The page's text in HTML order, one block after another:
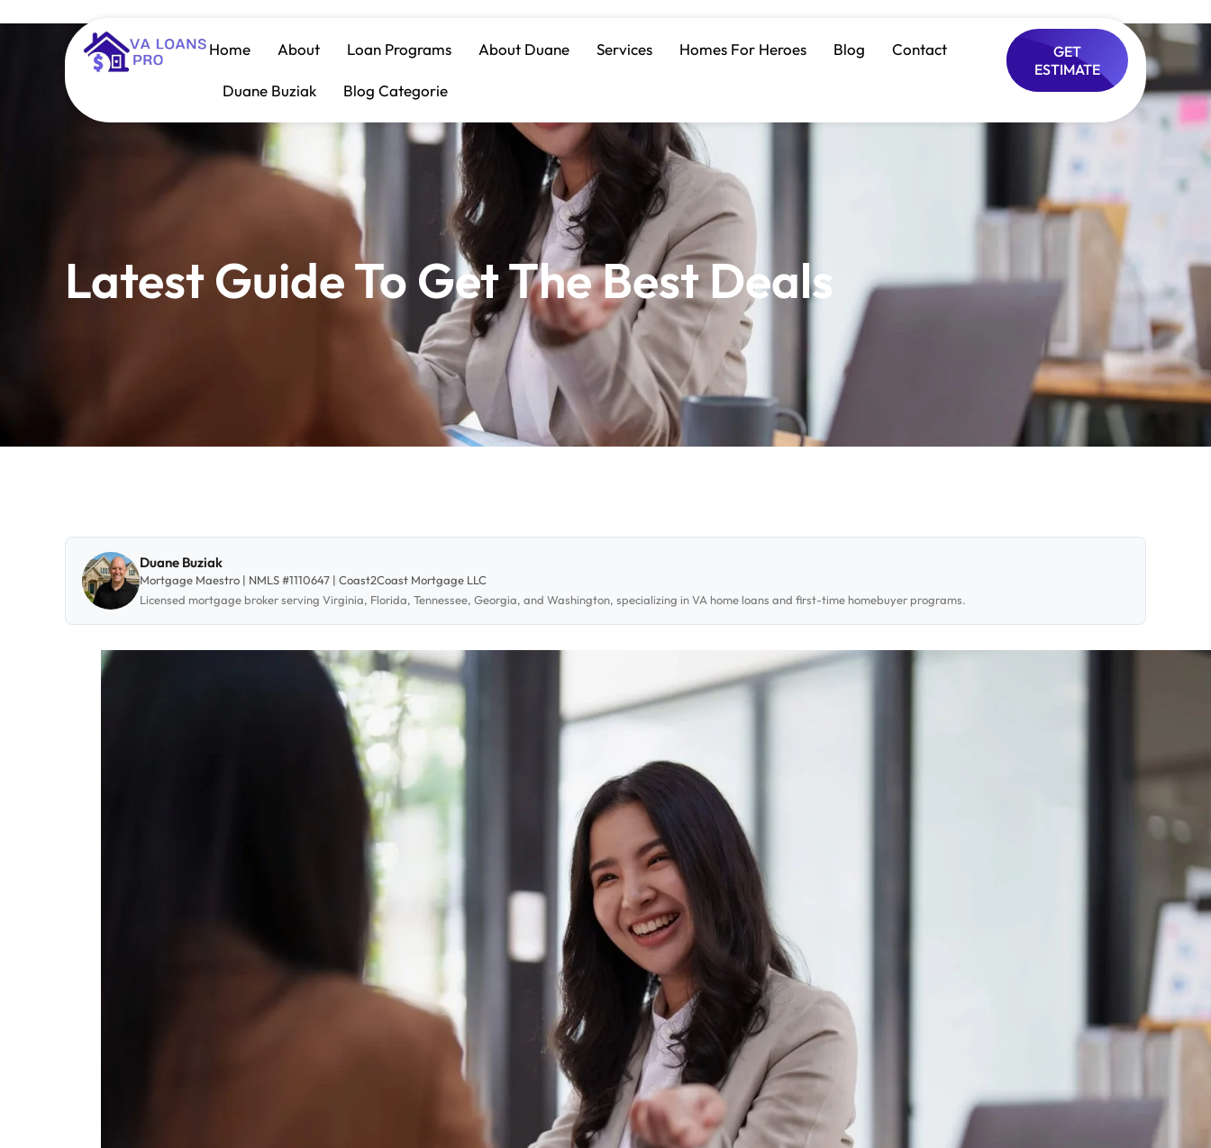
Home About Loan Programs About Duane Services Homes For Heroes Blog Contact
Duane Buziak Blog Categorie
GET
ESTIMATE
Latest Guide To Get The Best Deals
Duane Buziak
Mortgage Maestro | NMLS #1110647 | Coast2Coast Mortgage LLC
Licensed mortgage broker serving Virginia, Florida, Tennessee, Georgia, and Washington, specializing in VA home loans and first-time homebuyer programs.